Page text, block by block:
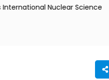
International Nuclear Science